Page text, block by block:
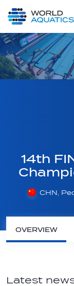
LIVE COMPETITIONS
14th
CHN,
OVERVIEW
Latest